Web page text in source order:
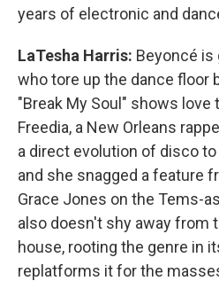
years of electronic and
LaTesha Harris: Beyoncé is
who tore up the dance floor
"Break My Soul" shows love
Freedia, a New Orleans
a direct evolution of disco
and she snagged a feature
Grace Jones on the Tems-
also doesn't shy away from
house, rooting the genre in
replatforms it for the